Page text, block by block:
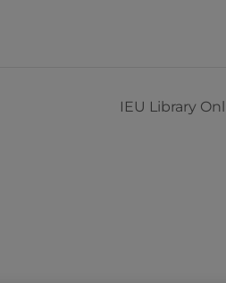
IEU Library